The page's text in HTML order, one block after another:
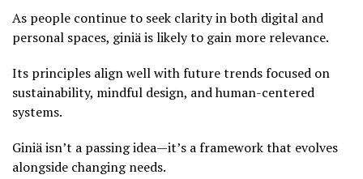
As people continue to seek clarity in both digital and
personal spaces, giniä is likely to gain more relevance.
Its principles align well with future trends focused on
sustainability, mindful design, and human-centered
systems.
Giniä isn’t a passing idea—it’s a framework that evolves
alongside changing needs.